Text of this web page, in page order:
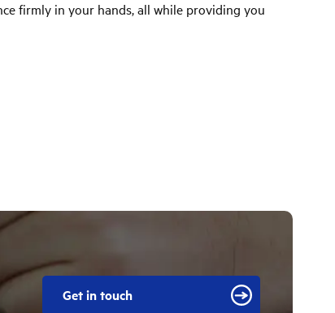
firmly in your hands, all while providing you
Get in touch